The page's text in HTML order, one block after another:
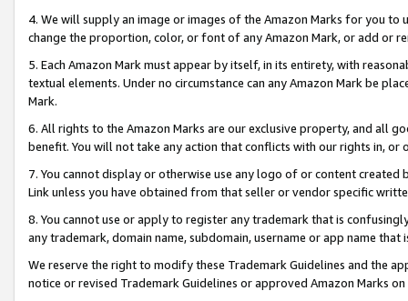
4. We will supply an image or images of the Amazon Marks for you to
change the proportion, color, or font of any Amazon Mark, or add or
5. Each Amazon Mark must appear by itself, in its entirety, with
textual elements. Under no circumstance can any Amazon Mark be
Mark.
6. All rights to the Amazon Marks are our exclusive property, and all
benefit. You will not take any action that conflicts with our rights in, or
7. You cannot display or otherwise use any logo of or content
Link unless you have obtained from that seller or vendor specific
8. You cannot use or apply to register any trademark that is
any trademark, domain name, subdomain, username or app name
We reserve the right to modify these Trademark Guidelines and the
notice or revised Trademark Guidelines or approved Amazon Marks on